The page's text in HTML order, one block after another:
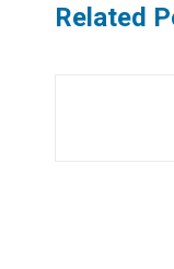
Related